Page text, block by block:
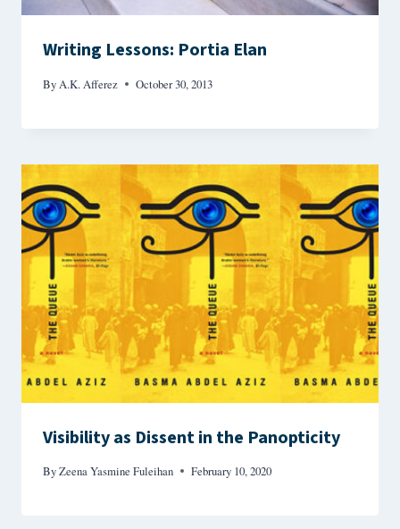
Writing Lessons: Portia Elan
ByA.K. Afferez October 30, 2013
Visibility as Dissent in the Panopticity
ByZeena Yasmine Fuleihan February 10, 2020